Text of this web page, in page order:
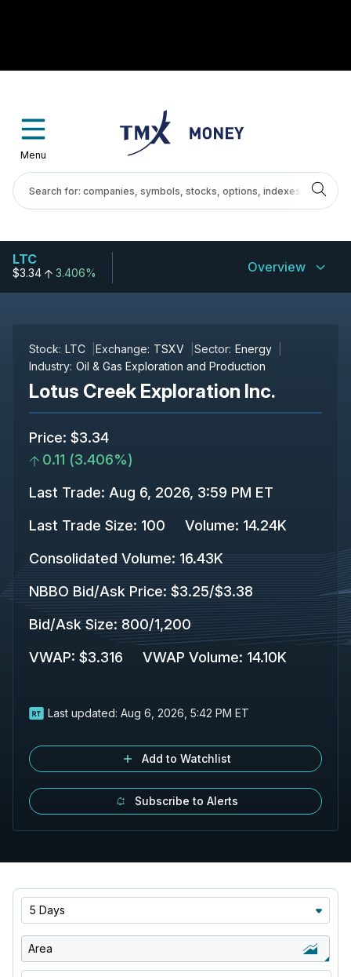
Menu
LTC
$3.34 3.406% Overview
Stock: LTC Exchange: TSXV Sector: Energy
Industry: Oil & Gas Exploration and Production
Lotus Creek Exploration Inc.
Price: $3.34
0.11 (3.406%)
Last Trade: Aug 6, 2026, 3:59 PM ET
Last Trade Size: 100 Volume: 14.24K
Consolidated Volume: 16.43K
NBBO Bid/Ask Price: $3.25/$3.38
Bid/Ask Size: 800/1,200
VWAP: $3.316 VWAP Volume: 14.10K
Last updated: Aug 6, 2026, 5:42 PM ET
Add to Watchlist
Subscribe to Alerts
5 Days
Area